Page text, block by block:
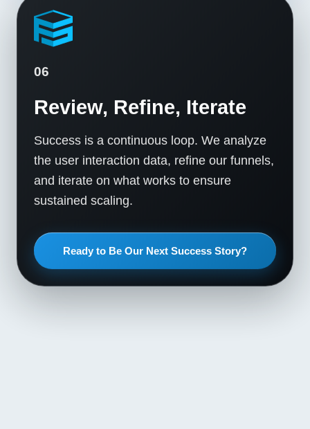
06
Review, Refine, Iterate
Success is a continuous loop. We analyze
the user interaction data, refine our funnels,
and iterate on what works to ensure
sustained scaling.
Ready to Be Our Next Success Story?